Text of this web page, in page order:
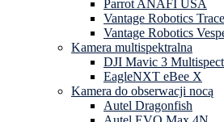
Parrot ANAFI USA
Vantage Robotics Trace
Vantage Robotics
Kamera multispektralna
DJI Mavic 3
EagleNXT eBee X
Kamera do obserwacji nocą
Autel Dragonfish